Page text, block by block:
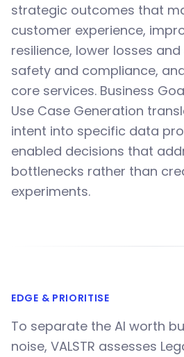
strategic outcomes that
customer experience,
resilience, lower losses
safety and compliance,
core services. Business
Use Case Generation
intent into specific data
enabled decisions that
bottlenecks rather than
experiments.
EDGE & PRIORITISE
To separate the AI worth
noise, VALSTR assesses